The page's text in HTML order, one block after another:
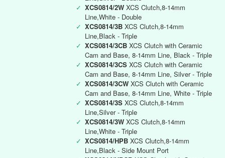
✓ XCS0814/2W XCS Clutch,8-14mm
Line,White - Double
✓ XCS0814/3B XCS Clutch,8-14mm
Line,Black - Triple
✓ XCS0814/3CB XCS Clutch with Ceramic
Cam and Base, 8-14mm Line, Black - Triple
✓ XCS0814/3CS XCS Clutch with Ceramic
Cam and Base, 8-14mm Line, Silver - Triple
✓ XCS0814/3CW XCS Clutch with Ceramic
Cam and Base, 8-14mm Line, White - Triple
✓ XCS0814/3S XCS Clutch,8-14mm
Line,Silver - Triple
✓ XCS0814/3W XCS Clutch,8-14mm
Line,White - Triple
✓ XCS0814/HPB XCS Clutch,8-14mm
Line,Black - Side Mount Port